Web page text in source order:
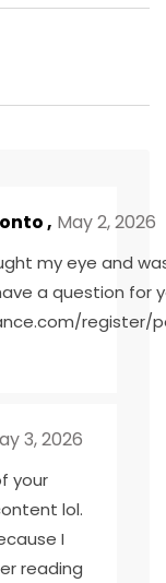
, May 2, 2026
my eye and
a question for
register/
3, 2026
your
lol.
I
reading